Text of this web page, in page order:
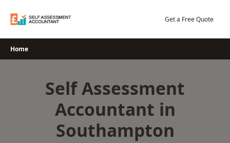
Get a Free Quote
Home
Self Assessment
Accountant in
Southampton